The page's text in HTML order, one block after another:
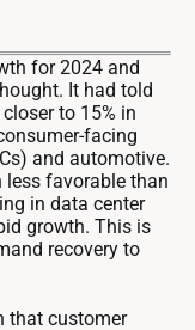
for 2024 and
It had told
to 15% in
facing
and automotive.
less favorable than
in data center
growth. This is
recovery to
that customer